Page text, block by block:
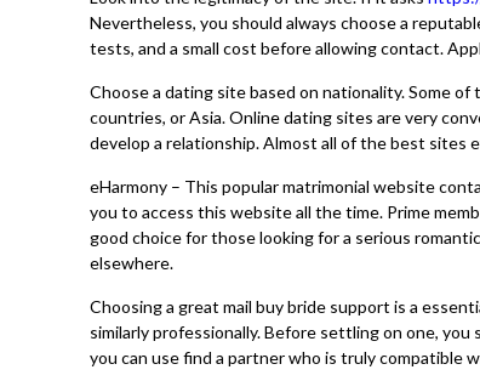
Nevertheless, you should always choose a
tests, and a small cost before allowing contact.
Choose a dating site based on nationality. Some
countries, or Asia. Online dating sites are very
develop a relationship. Almost all of the best sites
eHarmony – This popular matrimonial website
you to access this website all the time. Prime
good choice for those looking for a serious
elsewhere.
Choosing a great mail buy bride support is a
similarly professionally. Before settling on one,
you can use find a partner who is truly compatible